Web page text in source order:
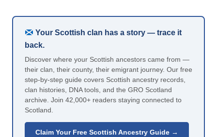
Your Scottish clan has a story — trace it
back.
Discover where your Scottish ancestors came from —
their clan, their county, their emigrant journey. Our free
step-by-step guide covers Scottish ancestry records,
clan histories, DNA tools, and the GRO Scotland
archive. Join 42,000+ readers staying connected to
Scotland.
Claim Your Free Scottish Ancestry Guide →